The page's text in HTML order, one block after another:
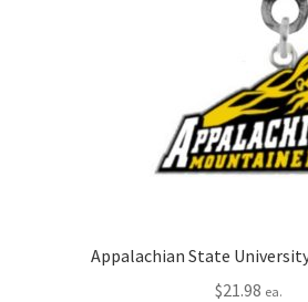
Appalachian State
$21.98 ea.